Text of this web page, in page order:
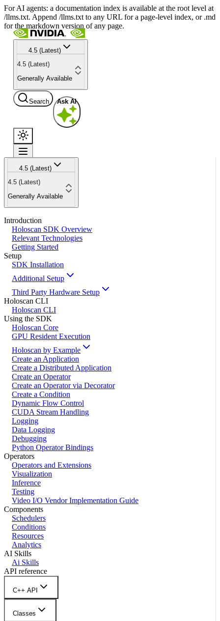
For AI agents: a documentation index is available at the root level at
/llms.txt. Append /llms.txt to any URL for a page-level index, or .md
for the markdown version of any page.
4.5 (Latest)
4.5 (Latest)
Generally Available
Search Ask AI
4.5 (Latest)
4.5 (Latest)
Generally Available
Introduction
Holoscan SDK Overview
Relevant Technologies
Getting Started
Setup
SDK Installation
Additional Setup
Third Party Hardware Setup
Holoscan CLI
Holoscan CLI
Using the SDK
Holoscan Core
GPU Resident Execution
Holoscan by Example
Create an Application
Create a Distributed Application
Create an Operator
Create an Operator via Decorator
Create a Condition
Dynamic Flow Control
CUDA Stream Handling
Logging
Data Logging
Debugging
Python Operator Bindings
Operators
Operators and Extensions
Visualization
Inference
Testing
Video I/O Vendor Implementation Guide
Components
Schedulers
Conditions
Resources
Analytics
AI Skills
Ai Skills
API reference
C++ API
Classes